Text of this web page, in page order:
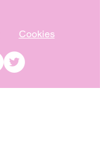
Cookies